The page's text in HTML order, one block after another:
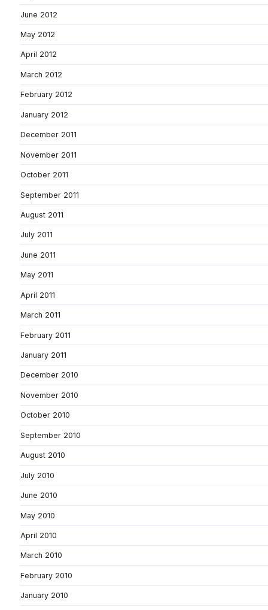
June 2012
May 2012
April 2012
March 2012
February 2012
January 2012
December 2011
November 2011
October 2011
September 2011
August 2011
July 2011
June 2011
May 2011
April 2011
March 2011
February 2011
January 2011
December 2010
November 2010
October 2010
September 2010
August 2010
July 2010
June 2010
May 2010
April 2010
March 2010
February 2010
January 2010